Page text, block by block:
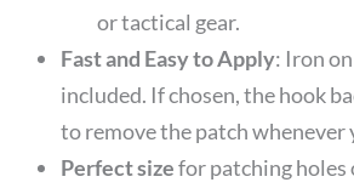
or tactical gear.
Fast and Easy to Apply: Iron
included. If chosen, the hook
to remove the patch whenever
Perfect sizefor patching